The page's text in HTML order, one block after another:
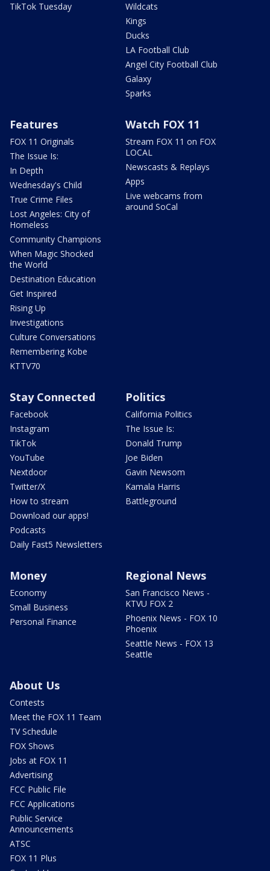
TikTok Tuesday
Wildcats
Kings
Ducks
LA Football Club
Angel City Football Club
Galaxy
Sparks
Features
FOX 11 Originals
The Issue Is:
In Depth
Wednesday's Child
True Crime Files
Lost Angeles: City of
Homeless
Community Champions
When Magic Shocked
the World
Destination Education
Get Inspired
Rising Up
Investigations
Culture Conversations
Remembering Kobe
KTTV70
Watch FOX 11
Stream FOX 11 on FOX
LOCAL
Newscasts & Replays
Apps
Live webcams from
around SoCal
Stay Connected
Facebook
Instagram
TikTok
YouTube
Nextdoor
Twitter/X
How to stream
Download our apps!
Podcasts
Daily Fast5 Newsletters
Politics
California Politics
The Issue Is:
Donald Trump
Joe Biden
Gavin Newsom
Kamala Harris
Battleground
Money
Economy
Small Business
Personal Finance
Regional News
San Francisco News -
KTVU FOX 2
Phoenix News - FOX 10
Phoenix
Seattle News - FOX 13
Seattle
About Us
Contests
Meet the FOX 11 Team
TV Schedule
FOX Shows
Jobs at FOX 11
Advertising
FCC Public File
FCC Applications
Public Service
Announcements
ATSC
FOX 11 Plus